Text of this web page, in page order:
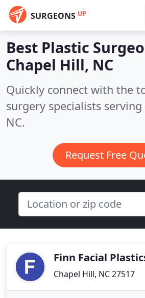
SURGEONS UP
Best Plastic
Chapel Hill, NC
Quickly connect with the
surgery specialists
NC.
Request Free
Finn Facial
Chapel Hill, NC 27517